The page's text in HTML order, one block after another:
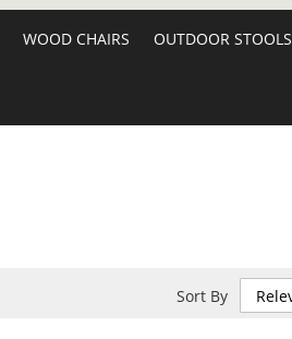
WOOD CHAIRS OUTDOOR STOOLS
Sort By